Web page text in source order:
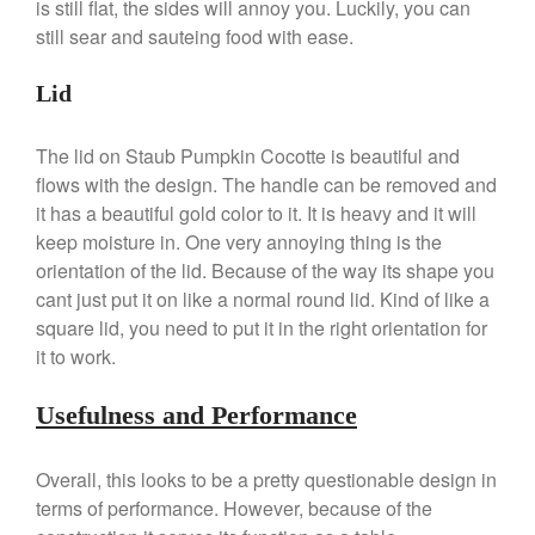
Best Electric Potato Peeler
Best Small Coffee Grinder
Electric vs Manual
Best Vintage and Retro Coffee
Maker
Curated Cook
Commercial Salamander
is still flat, the sides will annoy you. Luckily, you can
still sear and sauteing food with ease.
Lid
The lid on Staub Pumpkin Cocotte is beautiful and
flows with the design. The handle can be removed and
it has a beautiful gold color to it. It is heavy and it will
keep moisture in. One very annoying thing is the
orientation of the lid. Because of the way its shape you
cant just put it on like a normal round lid. Kind of like a
square lid, you need to put it in the right orientation for
it to work.
Usefulness and Performance
Overall, this looks to be a pretty questionable design in
terms of performance. However, because of the